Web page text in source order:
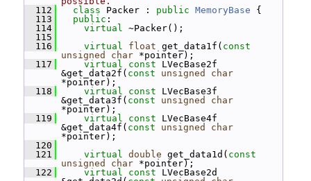
  112
class Packer : public MemoryBase {
  113
public :
  114
virtual ~Packer();
  115
  116
virtual float get_data1f( const
unsigned
char *pointer);
  117
virtual const LVecBase2f
&get_data2f( const unsigned
char
*pointer);
  118
virtual const LVecBase3f
&get_data3f( const unsigned
char
*pointer);
  119
virtual const LVecBase4f
&get_data4f( const unsigned
char
*pointer);
  120
  121
virtual double get_data1d( const
unsigned
char *pointer);
  122
virtual const LVecBase2d